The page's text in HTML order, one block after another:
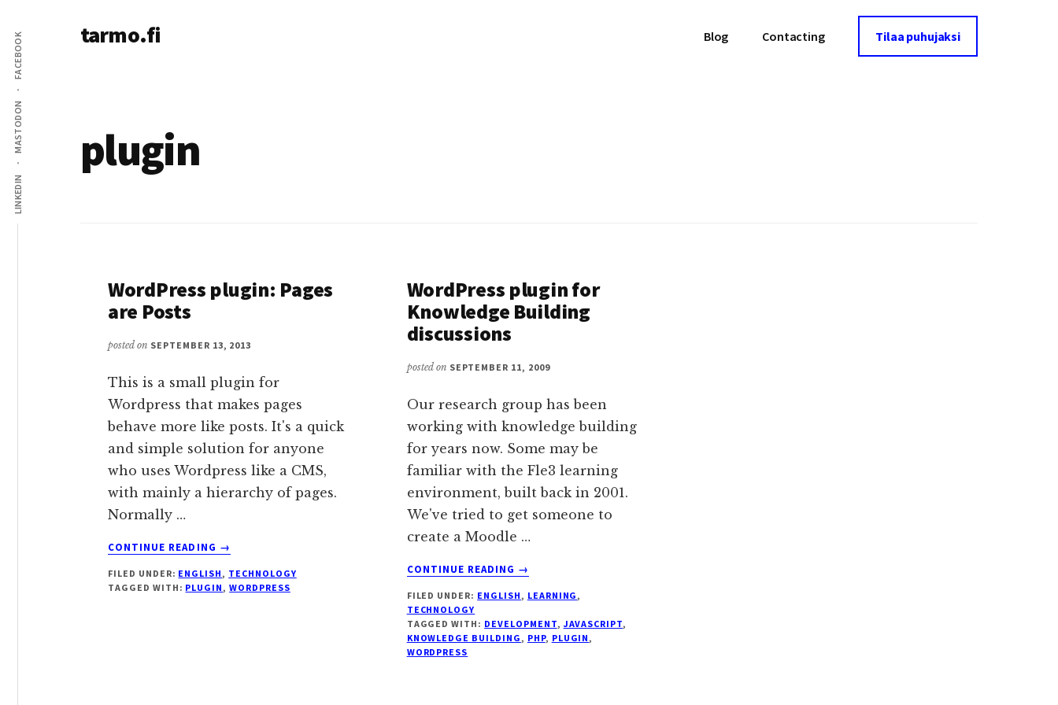
main
content
menu
LINKEDIN
MASTODON
FACEBOOK tarmo.fi
technology,
psychology,
Blog Contacting Tilaa puhujaksi
plugin
WordPress plugin: Pages
are Posts
posted on SEPTEMBER 13, 2013
This is a small plugin for
Wordpress that makes pages
behave more like posts. It's a quick
and simple solution for anyone
who uses Wordpress like a CMS,
with mainly a hierarchy of pages.
Normally …
CONTINUE READING
ABOUT
PLUGIN:
PAGES
→
FILED UNDER: ENGLISH, TECHNOLOGY
TAGGED WITH: PLUGIN,WORDPRESS
WordPress plugin for
Knowledge Building
discussions
posted on SEPTEMBER 11, 2009
Our research group has been
working with knowledge building
for years now. Some may be
familiar with the Fle3 learning
environment, built back in 2001.
We've tried to get someone to
create a Moodle …
CONTINUE READING
ABOUT
PLUGIN
KNOWLEDGE
→
FILED UNDER: ENGLISH, LEARNING,
TECHNOLOGY
TAGGED WITH: DEVELOPMENT, JAVASCRIPT,
KNOWLEDGE BUILDING, PHP, PLUGIN,
WORDPRESS